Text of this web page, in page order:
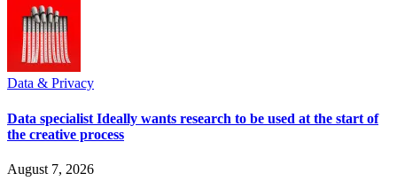
Data & Privacy
Data specialist Ideally wants research to be used at the start of
the creative process
August 7, 2026